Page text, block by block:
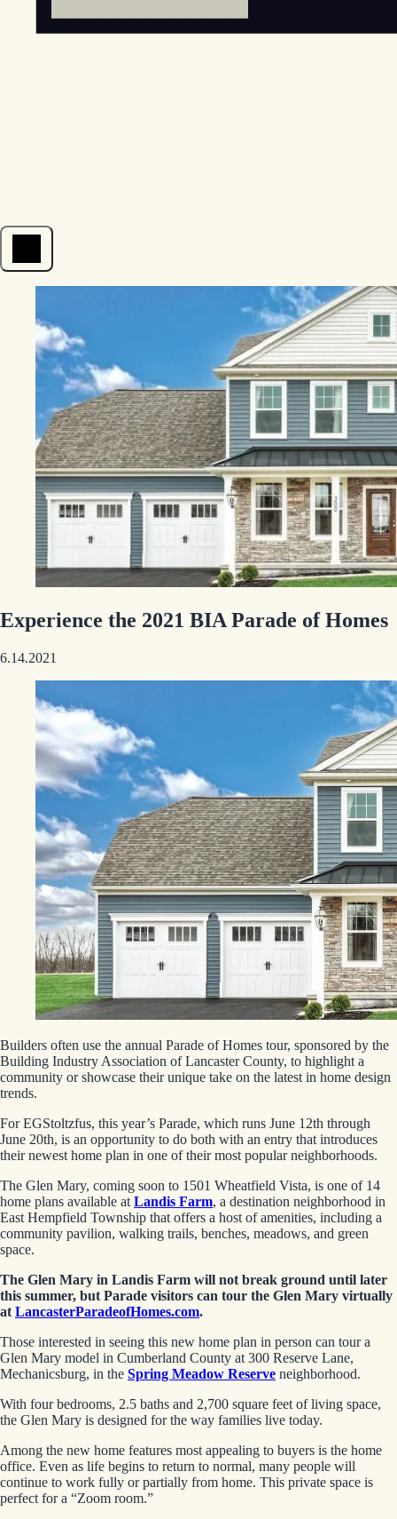
Experience the 2021 BIA Parade of Homes
6.14.2021
Builders often use the annual Parade of Homes tour, sponsored by the
Building Industry Association of Lancaster County, to highlight a
community or showcase their unique take on the latest in home design
trends.
For EGStoltzfus, this year’s Parade, which runs June 12th through
June 20th, is an opportunity to do both with an entry that introduces
their newest home plan in one of their most popular neighborhoods.
The Glen Mary, coming soon to 1501 Wheatfield Vista, is one of 14
home plans available at Landis Farm, a destination neighborhood in
East Hempfield Township that offers a host of amenities, including a
community pavilion, walking trails, benches, meadows, and green
space.
The Glen Mary in Landis Farm will not break ground until later
this summer, but Parade visitors can tour the Glen Mary virtually
at LancasterParadeofHomes.com.
Those interested in seeing this new home plan in person can tour a
Glen Mary model in Cumberland County at 300 Reserve Lane,
Mechanicsburg, in the Spring Meadow Reserve neighborhood.
With four bedrooms, 2.5 baths and 2,700 square feet of living space,
the Glen Mary is designed for the way families live today.
Among the new home features most appealing to buyers is the home
office. Even as life begins to return to normal, many people will
continue to work fully or partially from home. This private space is
perfect for a “Zoom room.”